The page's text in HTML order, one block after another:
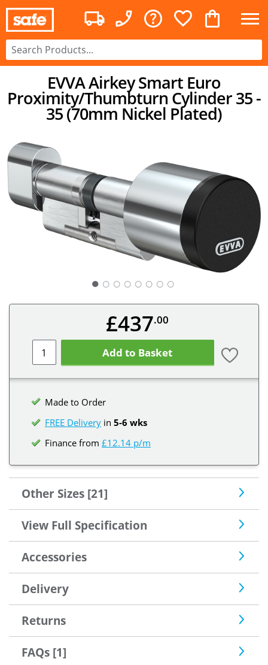
EVVA Airkey Smart Euro
Proximity/Thumbturn Cylinder 35 -
35 (70mm Nickel Plated)
○ ○ ○ ○ ○ ○ ○
£437.00
Add to Basket
Made to Order
FREE Delivery in 5-6 wks
Finance from £12.14 p/m
Other Sizes [21]
View Full Specification
Accessories
Delivery
Returns
FAQs [1]